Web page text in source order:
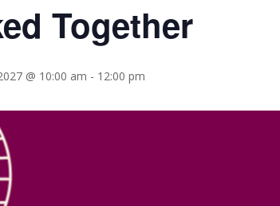
Together
@ 10:00 am - 12:00 pm